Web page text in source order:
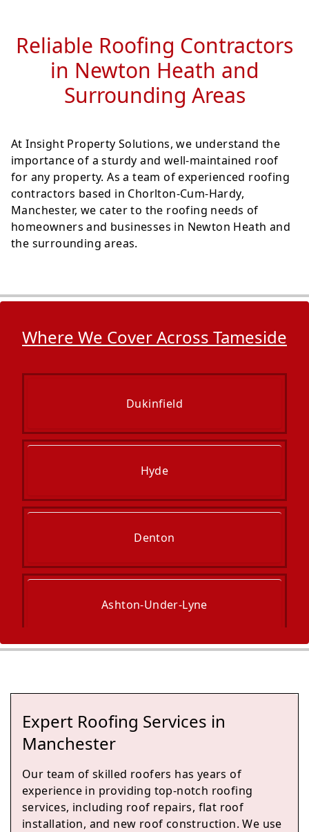
Reliable Roofing Contractors
in Newton Heath and
Surrounding Areas
At Insight Property Solutions, we understand the
importance of a sturdy and well-maintained roof
for any property. As a team of experienced roofing
contractors based in Chorlton-Cum-Hardy,
Manchester, we cater to the roofing needs of
homeowners and businesses in Newton Heath and
the surrounding areas.
Where We Cover Across Tameside
Dukinfield
Hyde
Denton
Ashton-Under-Lyne
Romiley
Expert Roofing Services in
Manchester
Our team of skilled roofers has years of
experience in providing top-notch roofing
services, including roof repairs, flat roof
installation, and new roof construction. We use